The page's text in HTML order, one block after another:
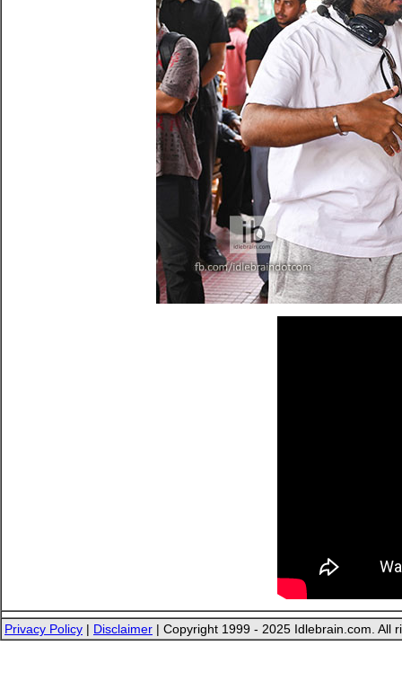
Privacy Policy | Disclaimer | Copyright 1999 - 2025 Idlebrain.com. All